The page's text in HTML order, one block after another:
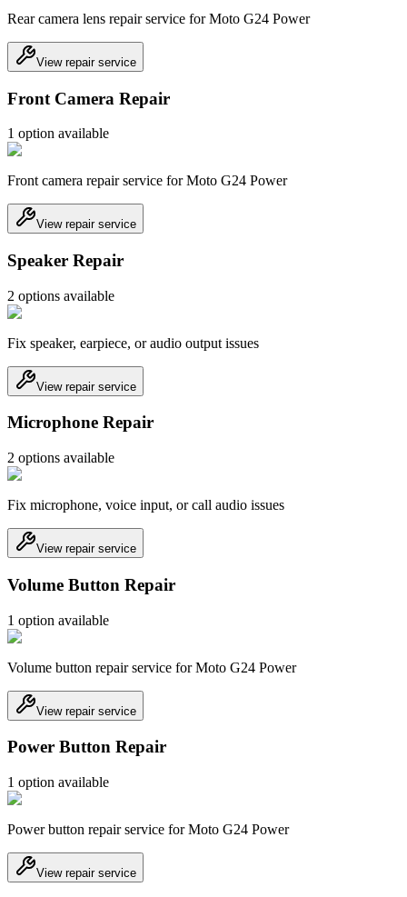
Rear camera lens repair service for Moto G24 Power
View repair service
Front Camera Repair
1 option available
Front camera repair service for Moto G24 Power
View repair service
Speaker Repair
2 options available
Fix speaker, earpiece, or audio output issues
View repair service
Microphone Repair
2 options available
Fix microphone, voice input, or call audio issues
View repair service
Volume Button Repair
1 option available
Volume button repair service for Moto G24 Power
View repair service
Power Button Repair
1 option available
Power button repair service for Moto G24 Power
View repair service